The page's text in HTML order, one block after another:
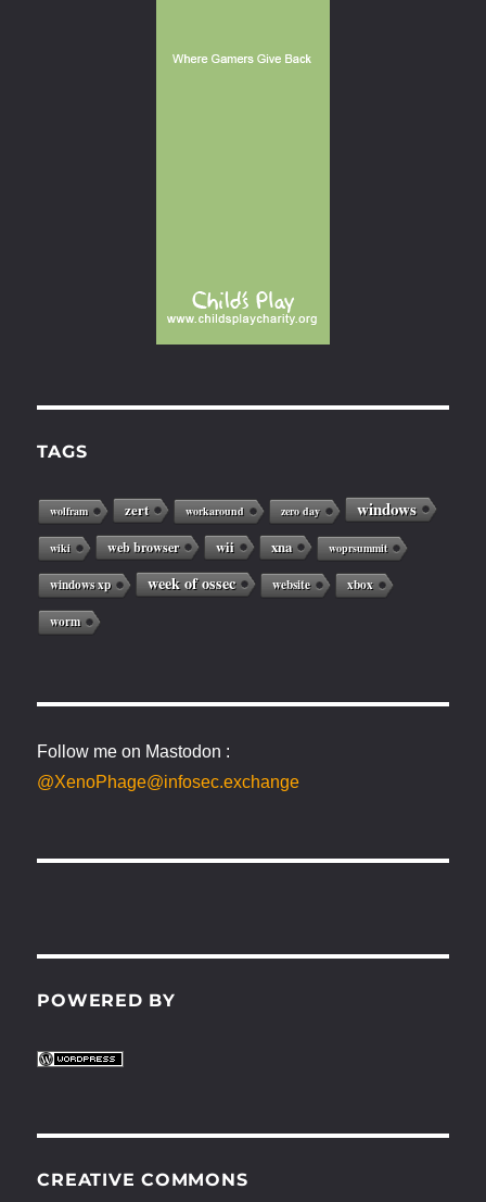
TAGS
wolfram zert workaround zero day windows
wiki web browser wii xna woprsummit
windows xp week of ossec website
xbox
worm
Follow me on Mastodon :
@XenoPhage@infosec.exchange
POWERED BY
CREATIVE COMMONS